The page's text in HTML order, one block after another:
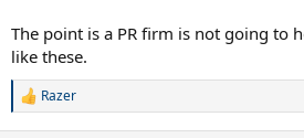
The point is a PR firm is not going to
like these.
R
Razer